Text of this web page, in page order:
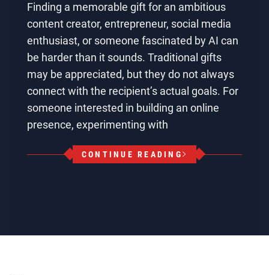
Finding a memorable gift for an ambitious
content creator, entrepreneur, social media
enthusiast, or someone fascinated by AI can
be harder than it sounds. Traditional gifts
may be appreciated, but they do not always
connect with the recipient’s actual goals. For
someone interested in building an online
presence, experimenting with
CONTINUE READING